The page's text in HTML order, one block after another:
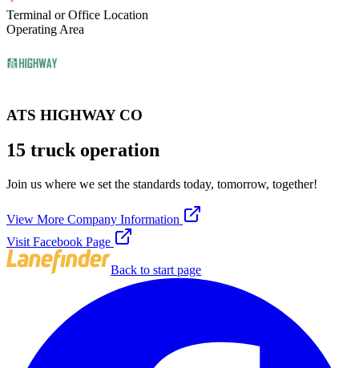
Terminal or Office Location
Operating Area
ATS HIGHWAY CO
15 truck operation
Join us where we set the standards today, tomorrow, together!
View More Company Information
Visit Facebook Page
Back to start page